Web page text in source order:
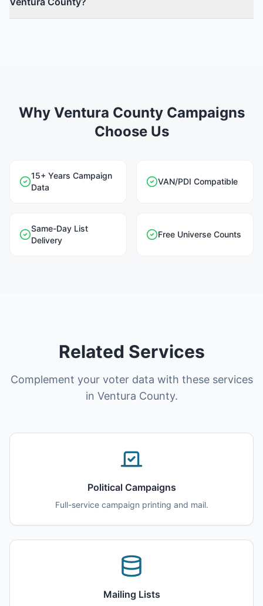
Why Ventura County Campaigns
Choose Us
15+ Years Campaign
Data
VAN/PDI Compatible
Same-Day List
Delivery
Free Universe Counts
Related Services
Complement your voter data with these services
in Ventura County.
Political Campaigns
Full-service campaign printing and mail.
Mailing Lists